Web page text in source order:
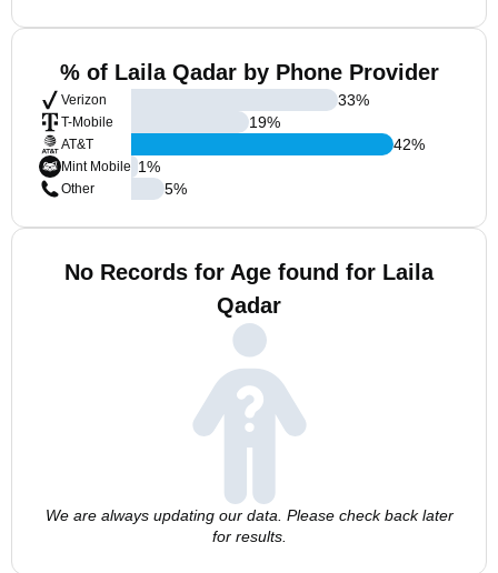
% of Laila Qadar by Phone Provider
Verizon
T-Mobile
AT&T
Mint Mobile
Other
33%
19%
42%
1%
5%
No Records for Age found for Laila
Qadar
We are always updating our data. Please check back later
for results.